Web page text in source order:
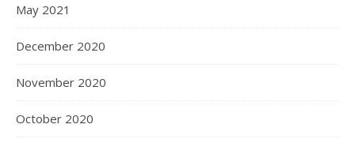
May 2021
December 2020
November 2020
October 2020